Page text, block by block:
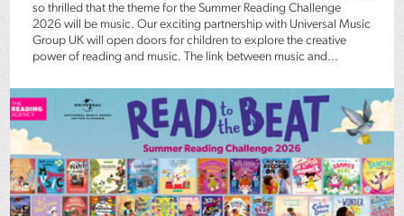
so thrilled that the theme for the Summer Reading Challenge
2026 will be music. Our exciting partnership with Universal Music
Group UK will open doors for children to explore the creative
power of reading and music. The link between music and...